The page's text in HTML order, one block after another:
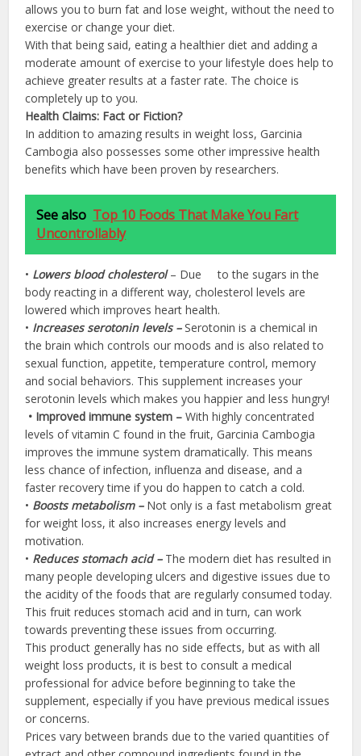
allows you to burn fat and lose weight, without the need to
exercise or change your diet.
With that being said, eating a healthier diet and adding a
moderate amount of exercise to your lifestyle does help to
achieve greater results at a faster rate. The choice is
completely up to you.
Health Claims: Fact or Fiction?
In addition to amazing results in weight loss, Garcinia
Cambogia also possesses some other impressive health
benefits which have been proven by researchers.
See also Top 10 Foods That Make You Fart
Uncontrollably
• Lowers blood cholesterol– Due to the sugars in the
body reacting in a different way, cholesterol levels are
lowered which improves heart health.
• Increases serotonin levels –Serotonin is a chemical in
the brain which controls our moods and is also related to
sexual function, appetite, temperature control, memory
and social behaviors. This supplement increases your
serotonin levels which makes you happier and less hungry!
• Improved immune system – With highly concentrated
levels of vitamin C found in the fruit, Garcinia Cambogia
improves the immune system dramatically. This means
less chance of infection, influenza and disease, and a
faster recovery time if you do happen to catch a cold.
• Boosts metabolism –Not only is a fast metabolism great
for weight loss, it also increases energy levels and
motivation.
• Reduces stomach acid – The modern diet has resulted in
many people developing ulcers and digestive issues due to
the acidity of the foods that are regularly consumed today.
This fruit reduces stomach acid and in turn, can work
towards preventing these issues from occurring.
This product generally has no side effects, but as with all
weight loss products, it is best to consult a medical
professional for advice before beginning to take the
supplement, especially if you have previous medical issues
or concerns.
Prices vary between brands due to the varied quantities of